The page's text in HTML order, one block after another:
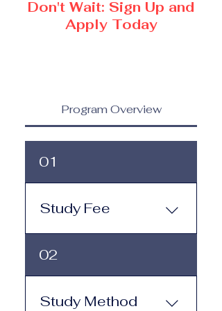
Don't Wait: Sign Up and
Apply Today
Program Overview
01
Study Fee
Study Fee: Click here to
view the tuition and
subscription options.
Monthly study plans start
02
Study Method